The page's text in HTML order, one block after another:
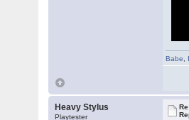
Babe
Heavy Stylus
Playtester